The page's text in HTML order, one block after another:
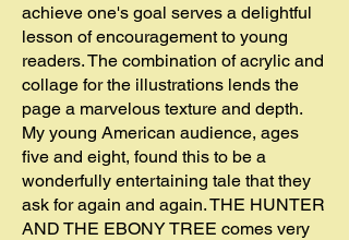
achieve one's goal serves a delightful
lesson of encouragement to young
readers. The combination of acrylic and
collage for the illustrations lends the
page a marvelous texture and depth.
My young American audience, ages
five and eight, found this to be a
wonderfully entertaining tale that they
ask for again and again. THE HUNTER
AND THE EBONY TREE comes very